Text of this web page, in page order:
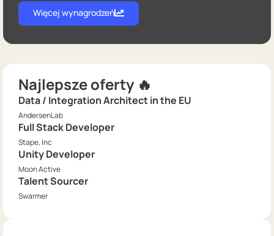
Więcej wynagrodzeń
Najlepsze oferty 🔥
Data / Integration Architect in the EU
AndersenLab
Full Stack Developer
Stape, Inc
Unity Developer
Moon Active
Talent Sourcer
Swarmer